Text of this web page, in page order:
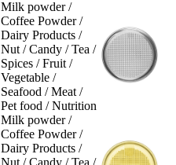
Milk powder /
Coffee Powder /
Dairy Products /
Nut / Candy / Tea /
Spices / Fruit /
Vegetable /
Seafood / Meat /
Pet food / Nutrition
Milk powder /
Coffee Powder /
Dairy Products /
Nut / Candy / Tea /